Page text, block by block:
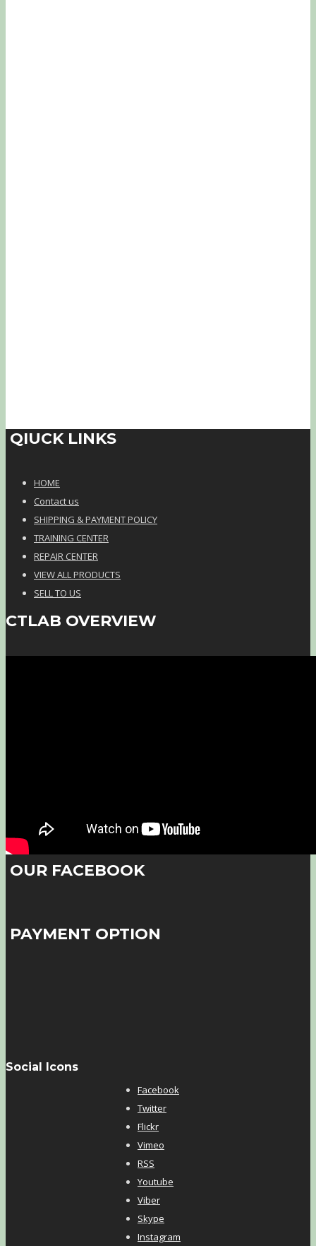
QIUCK LINKS
HOME
Contact us
SHIPPING & PAYMENT POLICY
TRAINING CENTER
REPAIR CENTER
VIEW ALL PRODUCTS
SELL TO US
CTLAB OVERVIEW
OUR FACEBOOK
PAYMENT OPTION
Social Icons
Facebook
Twitter
Flickr
Vimeo
RSS
Youtube
Viber
Skype
Instagram